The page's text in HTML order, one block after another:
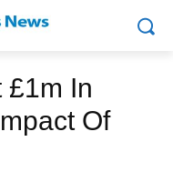
£1m In
Of